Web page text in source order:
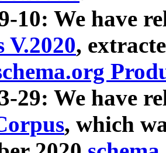
10: We have
V.2020,
29: We have
, which